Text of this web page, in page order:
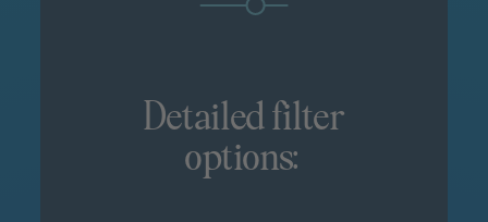
Detailed filter
options: